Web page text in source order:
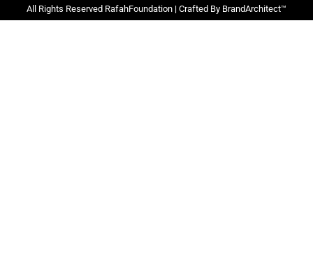
All Rights Reserved RafahFoundation | Crafted By BrandArchitect™